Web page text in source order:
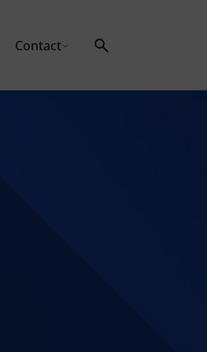
Contact